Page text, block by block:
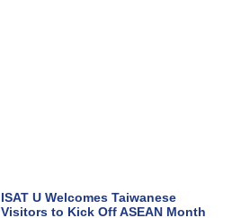
ISAT U Welcomes Taiwanese
Visitors to Kick Off ASEAN Month